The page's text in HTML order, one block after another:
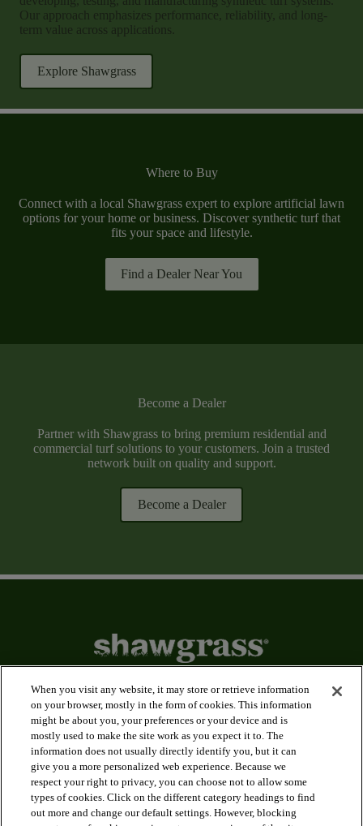
Our approach emphasizes performance, reliability, and long-
term value across applications.
Explore Shawgrass
Where to Buy
Connect with a local Shawgrass expert to explore artificial lawn
options for your home or business. Discover synthetic turf that
fits your space and lifestyle.
Find a Dealer Near You
Become a Dealer
Partner with Shawgrass to bring premium residential and
commercial turf solutions to your customers. Join a trusted
network built on quality and support.
Become a Dealer
Applications
Products
When you visit any website, it may store or retrieve information
on your browser, mostly in the form of cookies. This information
might be about you, your preferences or your device and is
mostly used to make the site work as you expect it to. The
information does not usually directly identify you, but it can
give you a more personalized web experience. Because we
respect your right to privacy, you can choose not to allow some
types of cookies. Click on the different category headings to find
out more and change our default settings. However, blocking